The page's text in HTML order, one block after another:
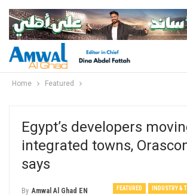
Home Featured
Egypt’s developers
integrated towns,
says
FEATURED INDUSTRY &
By Amwal Al Ghad EN